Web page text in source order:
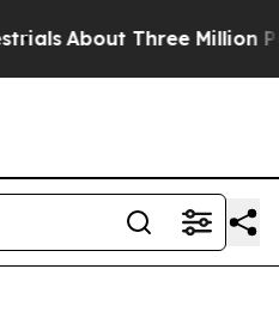
Three Million